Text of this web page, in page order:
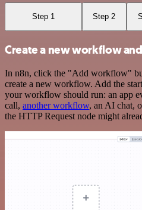
Step 1 Step 2
Create a new workflow
In n8n, click the "Add workflow"
create a new workflow. Add the
your workflow should run: an app
call, another workflow, an AI chat,
the HTTP Request node might